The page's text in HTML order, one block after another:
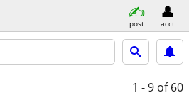
post acct
1 - 9 of 60